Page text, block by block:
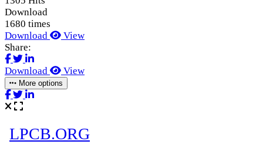
Download
1680 times
Download
View
Share:
Download View
More options